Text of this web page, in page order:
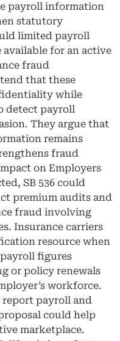
payroll information
statutory
limited payroll
for an active
fraud
that these
while
detect payroll
They argue that
remains
fraud
on Employers
SB 536 could
premium audits and
fraud involving
Insurance carriers
resource when
figures
or policy renewals
workforce.
report payroll and
could help
marketplace.